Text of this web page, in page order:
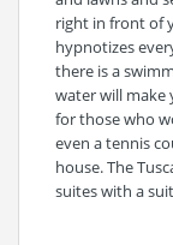
right in front of
hypnotizes
there is a
water will make
for those who
even a tennis
house. The
suites with a